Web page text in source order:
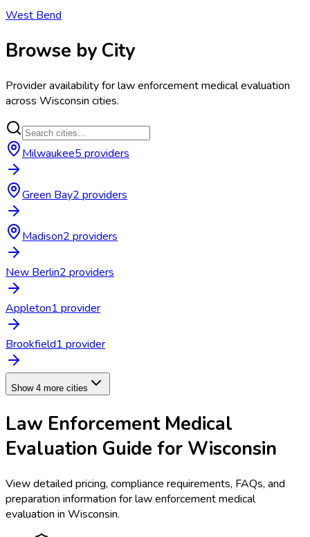
West Bend
Browse by City
Provider availability forlaw enforcement medical evaluation
across Wisconsin cities.
Milwaukee5 providers
Green Bay2 providers
Madison2 providers
New Berlin2 providers
Appleton1 provider
Brookfield1 provider
Show 4 more cities
Law Enforcement Medical
Evaluation Guide for Wisconsin
View detailed pricing, compliance requirements, FAQs, and
preparation information forlaw enforcement medical
evaluation in Wisconsin.